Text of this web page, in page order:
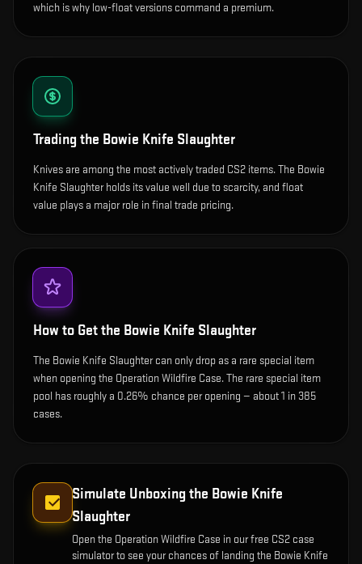
which is why low-float versions command a premium.
Trading the Bowie Knife Slaughter
Knives are among the most actively traded CS2 items. The Bowie
Knife Slaughter holds its value well due to scarcity, and float
value plays a major role in final trade pricing.
How to Get the Bowie Knife Slaughter
The Bowie Knife Slaughter can only drop as a rare special item
when opening the Operation Wildfire Case. The rare special item
pool has roughly a 0.26% chance per opening — about 1 in 385
cases.
Simulate Unboxing the Bowie Knife
Slaughter
Open the Operation Wildfire Case in our free CS2 case
simulator to see your chances of landing the Bowie Knife